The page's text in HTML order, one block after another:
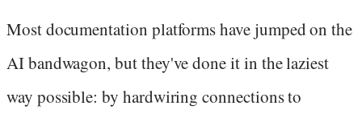
Most documentation platforms have jumped on the
AI bandwagon, but they've done it in the laziest
way possible: by hardwiring connections to